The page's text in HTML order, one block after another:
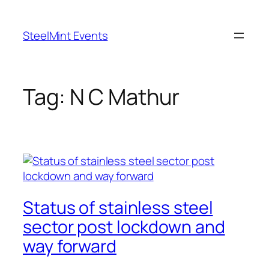
content
SteelMint Events
Tag: N C Mathur
Status of stainless steel
sector post lockdown and
way forward